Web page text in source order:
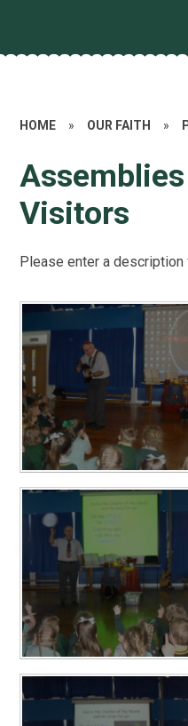
HOME » OUR FAITH »
Visitors
Please enter a